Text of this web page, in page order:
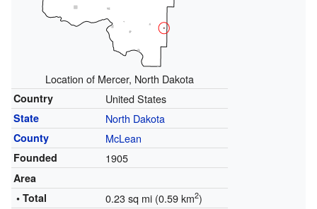
Location of Mercer, North Dakota
Country United States
State North Dakota
County McLean
Founded 1905
Area
• Total
0.23 sq mi (0.59 km2)